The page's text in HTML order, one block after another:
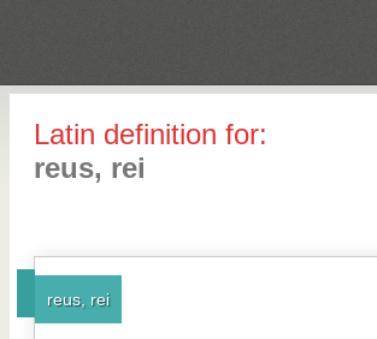
Latin definition for:
reus, rei
reus, rei